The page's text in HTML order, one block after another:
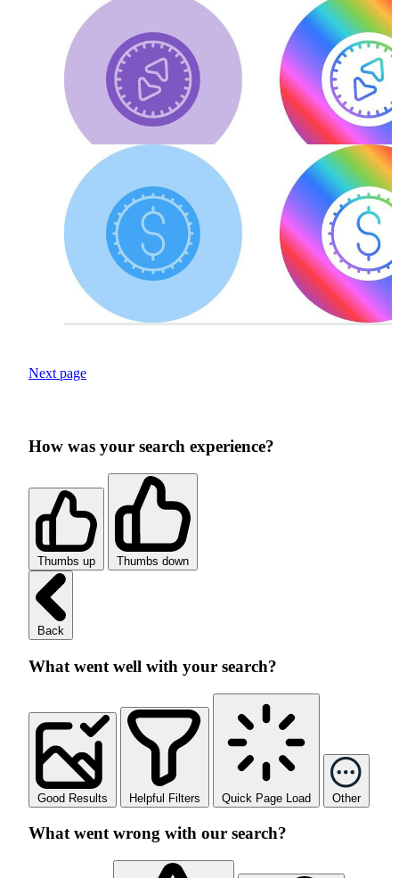
Next page
How was your search experience?
Thumbs up Thumbs down
Back
What went well with your search?
Good Results Helpful Filters Quick Page Load Other
What went wrong with our search?